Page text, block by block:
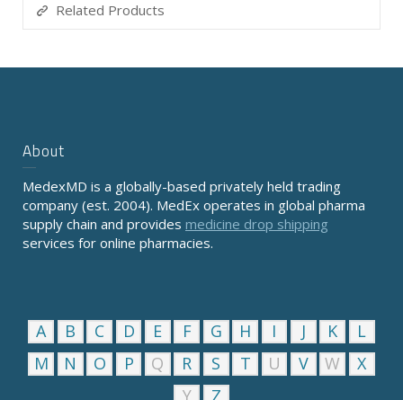
Related Products
About
MedexMD is a globally-based privately held trading
company (est. 2004). MedEx operates in global pharma
supply chain and provides medicine drop shipping
services for online pharmacies.
A B C D E F G H I J K
L
M
N O P Q R S T U V W
X